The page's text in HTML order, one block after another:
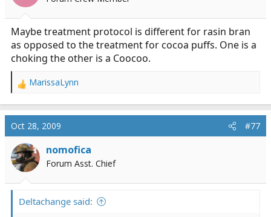
n
:
Maybe treatment protocol is different for rasin bran
as opposed to the treatment for cocoa puffs. One is a
choking the other is a Coocoo.
R
a
c
t
i
o
n
MarissaLynn
Oct 28, 2009 #77
nomofica
Forum Asst. Chief
Deltachange said: